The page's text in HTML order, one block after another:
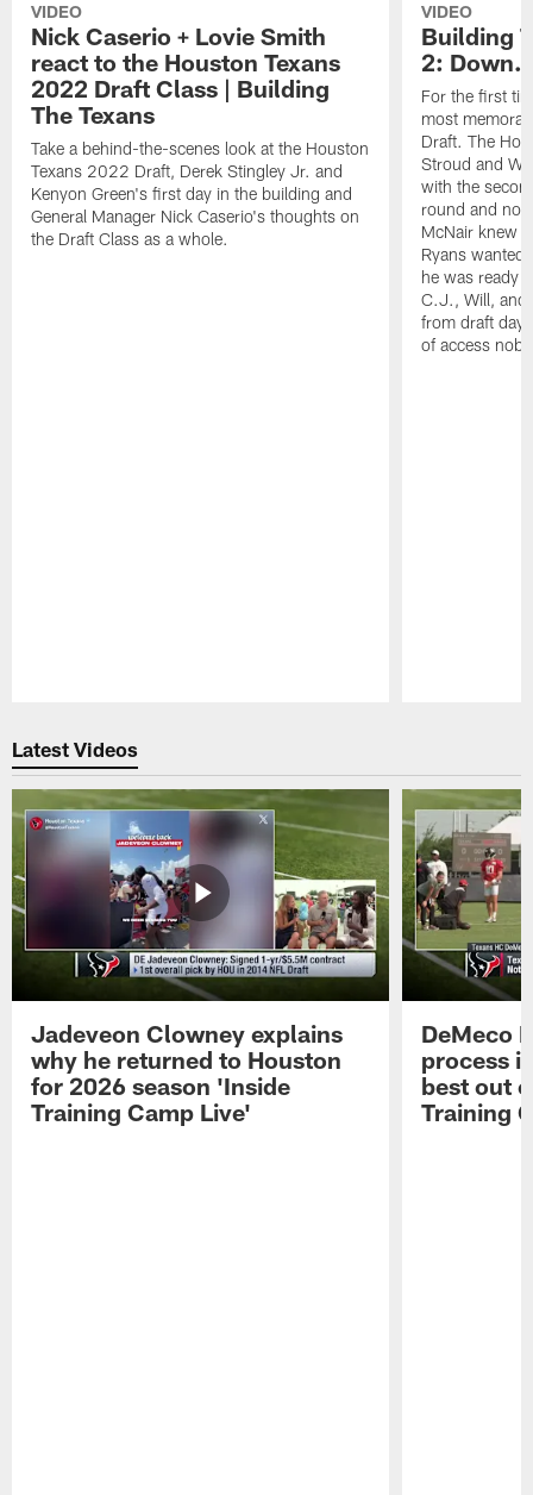
VIDEO
Nick Caserio + Lovie Smith
react to the Houston Texans
2022 Draft Class | Building
The Texans
Take a behind-the-scenes look at the Houston
Texans 2022 Draft, Derek Stingley Jr. and
Kenyon Green's first day in the building and
General Manager Nick Caserio's thoughts on
the Draft Class as a whole.
VIDEO
Building
2:
For the first
most
Draft. The
Stroud and
with the
round and
McNair knew
Ryans wanted
he was ready
C.J., Will, and
from draft day
of access
Latest Videos
Jadeveon Clowney explains
why he returned to Houston
for 2026 season 'Inside
Training Camp Live'
DeMeco
process
best out
Training